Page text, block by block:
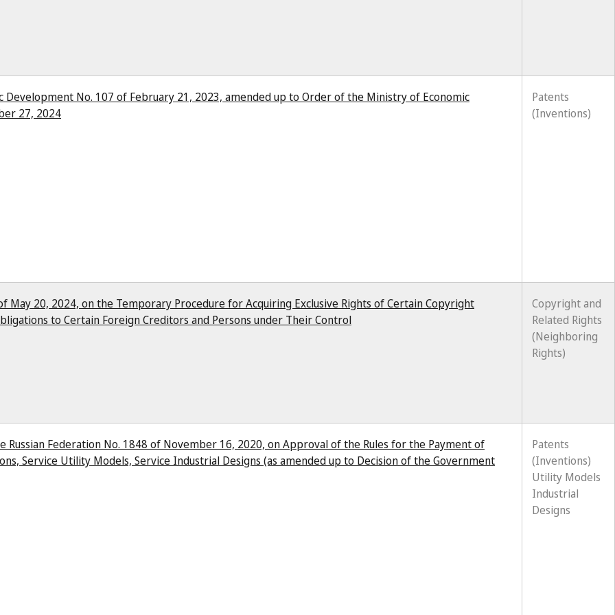
No. 107 of February 21, 2023, amended up to Order of the Ministry of Economic
27, 2024
Patents
(Inventions)
May 20, 2024, on the Temporary Procedure for Acquiring Exclusive Rights of Certain Copyright
to Certain Foreign Creditors and Persons under Their Control
Copyright and
Related Rights
(Neighboring
Rights)
Russian Federation No. 1848 of November 16, 2020, on Approval of the Rules for the Payment of
Service Utility Models, Service Industrial Designs (as amended up to Decision of the Government
Patents
(Inventions)
Utility Models
Industrial
Designs